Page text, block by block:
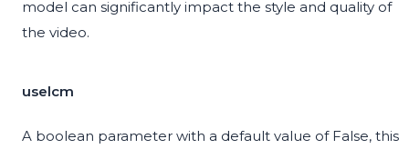
model can significantly impact the style and quality of
the video.
uselcm
A boolean parameter with a default value of False, this